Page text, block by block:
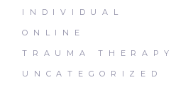
INDIVIDUAL
ONLINE
TRAUMA THERAPY
UNCATEGORIZED